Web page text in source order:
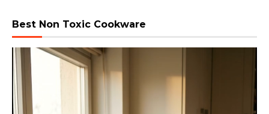
Best Non Toxic Cookware
Video
Player